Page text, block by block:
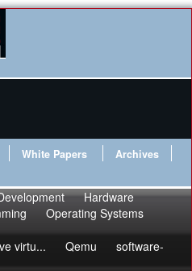
White Papers
Archives
Hardware
Operating Systems
virtu... Qemu
software-